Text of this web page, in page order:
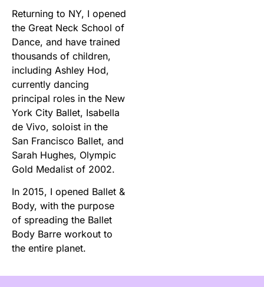
Returning to NY, I opened
the Great Neck School of
Dance, and have trained
thousands of children,
including Ashley Hod,
currently dancing
principal roles in the New
York City Ballet, Isabella
de Vivo, soloist in the
San Francisco Ballet, and
Sarah Hughes, Olympic
Gold Medalist of 2002.
In 2015, I opened Ballet &
Body, with the purpose
of spreading the Ballet
Body Barre workout to
the entire planet.